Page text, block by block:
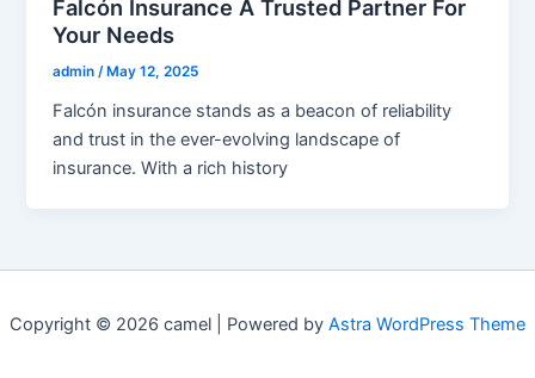
Falcón Insurance A Trusted Partner For
Your Needs
admin/ May 12, 2025
Falcón insurance stands as a beacon of reliability
and trust in the ever-evolving landscape of
insurance. With a rich history
Copyright © 2026 camel | Powered by Astra WordPress Theme